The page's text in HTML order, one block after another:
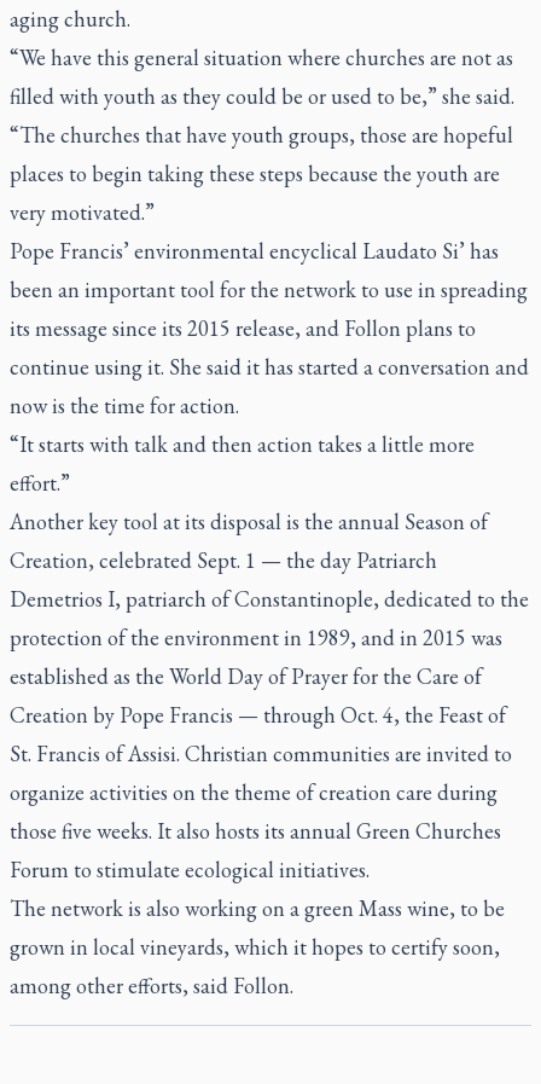
aging church.
“We have this general situation where churches are not as
filled with youth as they could be or used to be,” she said.
“The churches that have youth groups, those are hopeful
places to begin taking these steps because the youth are
very motivated.”
Pope Francis’ environmental encyclical Laudato Si’ has
been an important tool for the network to use in spreading
its message since its 2015 release, and Follon plans to
continue using it. She said it has started a conversation and
now is the time for action.
“It starts with talk and then action takes a little more
effort.”
Another key tool at its disposal is the annual Season of
Creation, celebrated Sept. 1 — the day Patriarch
Demetrios I, patriarch of Constantinople, dedicated to the
protection of the environment in 1989, and in 2015 was
established as the World Day of Prayer for the Care of
Creation by Pope Francis — through Oct. 4, the Feast of
St. Francis of Assisi. Christian communities are invited to
organize activities on the theme of creation care during
those five weeks. It also hosts its annual Green Churches
Forum to stimulate ecological initiatives.
The network is also working on a green Mass wine, to be
grown in local vineyards, which it hopes to certify soon,
among other efforts, said Follon.